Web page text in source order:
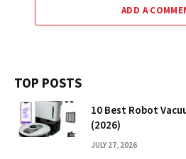
ADD A
TOP POSTS
10 Best Robot
(2026)
JULY 27, 2026